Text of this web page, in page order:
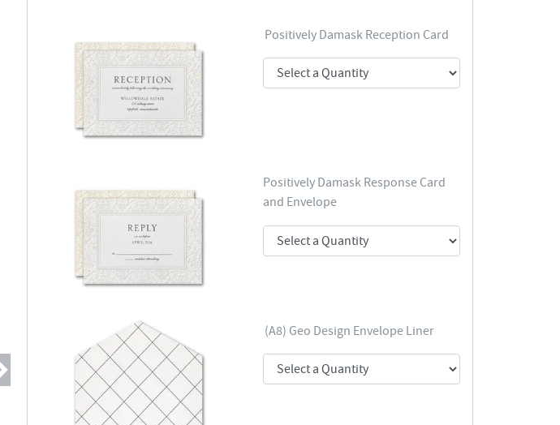
Next
Positively Damask Reception Card
Positively Damask Response Card
and Envelope
(A8) Geo Design Envelope Liner